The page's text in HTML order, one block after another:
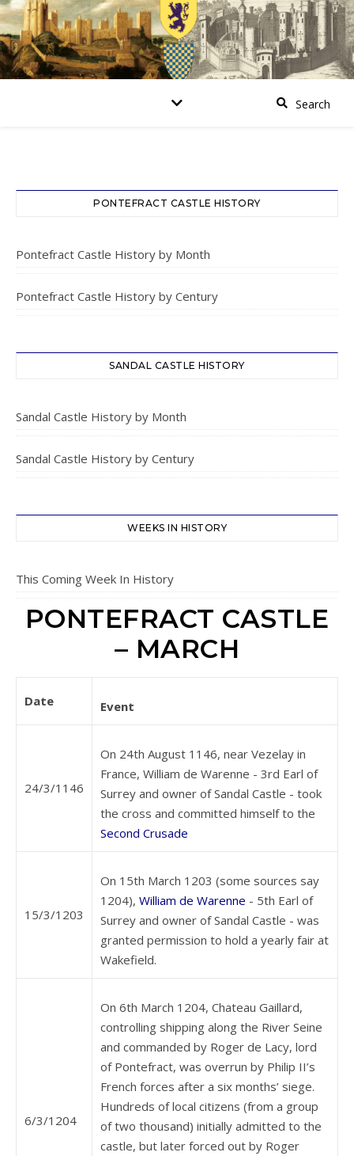
PONTEFRACT CASTLE HISTORY
Pontefract Castle History by Month
Pontefract Castle History by Century
SANDAL CASTLE HISTORY
Sandal Castle History by Month
Sandal Castle History by Century
WEEKS IN HISTORY
This Coming Week In History
PONTEFRACT CASTLE
– MARCH
Date Event
24/3/1146
On 24th August 1146, near Vezelay in
France, William de Warenne - 3rd Earl of
Surrey and owner of Sandal Castle - took
the cross and committed himself to the
Second Crusade
15/3/1203
On 15th March 1203 (some sources say
1204), William de Warenne - 5th Earl of
Surrey and owner of Sandal Castle - was
granted permission to hold a yearly fair at
Wakefield.
6/3/1204
On 6th March 1204, Chateau Gaillard,
controlling shipping along the River Seine
and commanded by Roger de Lacy, lord
of Pontefract, was overrun by Philip II’s
French forces after a six months’ siege.
Hundreds of local citizens (from a group
of two thousand) initially admitted to the
castle, but later forced out by Roger